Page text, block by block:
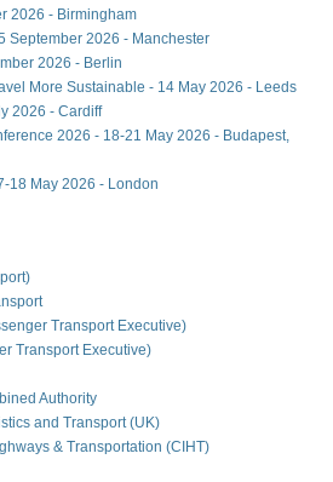
2026 - Birmingham
September 2026 - Manchester
2026 - Berlin
More Sustainable - 14 May 2026 - Leeds
2026 - Cardiff
2026 - 18-21 May 2026 - Budapest,
18 May 2026 - London
Transport Executive)
Transport Executive)
Authority
and Transport (UK)
& Transportation (CIHT)